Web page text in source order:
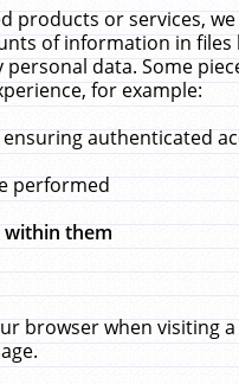
products or services,
of information in
data. Some
for example:
authenticated
performed
within them
browser when